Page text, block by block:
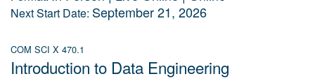
Next Start Date: September 21, 2026
COM SCI X 470.1
Introduction to Data Engineering